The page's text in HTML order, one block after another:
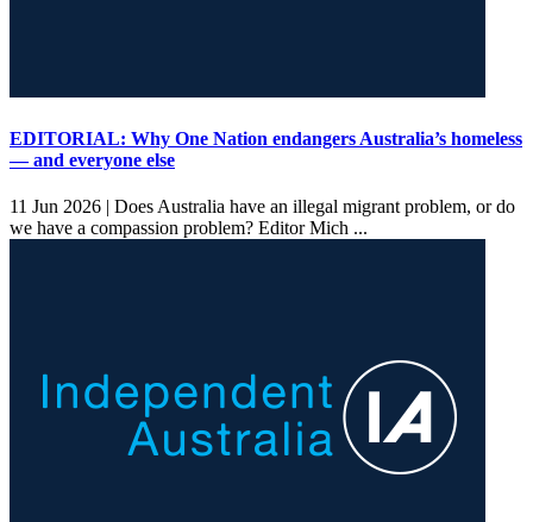
EDITORIAL: Why One Nation endangers Australia’s homeless
— and everyone else
11 Jun 2026 | Does Australia have an illegal migrant problem, or do
we have a compassion problem? Editor Mich ...